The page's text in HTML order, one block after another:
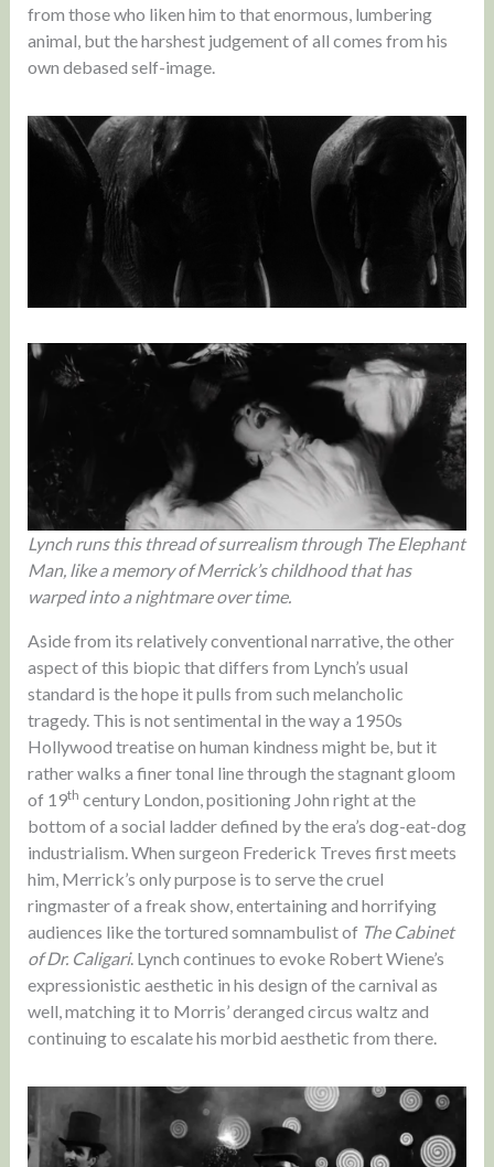
from those who liken him to that enormous, lumbering
animal, but the harshest judgement of all comes from his
own debased self-image.
Lynch runs this thread of surrealism through The Elephant
Man, like a memory of Merrick’s childhood that has
warped into a nightmare over time.
Aside from its relatively conventional narrative, the other
aspect of this biopic that differs from Lynch’s usual
standard is the hope it pulls from such melancholic
tragedy. This is not sentimental in the way a 1950s
Hollywood treatise on human kindness might be, but it
rather walks a finer tonal line through the stagnant gloom
of 19th century London, positioning John right at the
bottom of a social ladder defined by the era’s dog-eat-dog
industrialism. When surgeon Frederick Treves first meets
him, Merrick’s only purpose is to serve the cruel
ringmaster of a freak show, entertaining and horrifying
audiences like the tortured somnambulist of The Cabinet
of Dr. Caligari. Lynch continues to evoke Robert Wiene’s
expressionistic aesthetic in his design of the carnival as
well, matching it to Morris’ deranged circus waltz and
continuing to escalate his morbid aesthetic from there.